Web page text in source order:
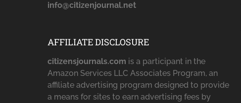
info@citizenjournal.net
AFFILIATE DISCLOSURE
citizensjournals.com is a participant in the
Amazon Services LLC Associates Program, an
affiliate advertising program designed to provide
a means for sites to earn advertising fees by